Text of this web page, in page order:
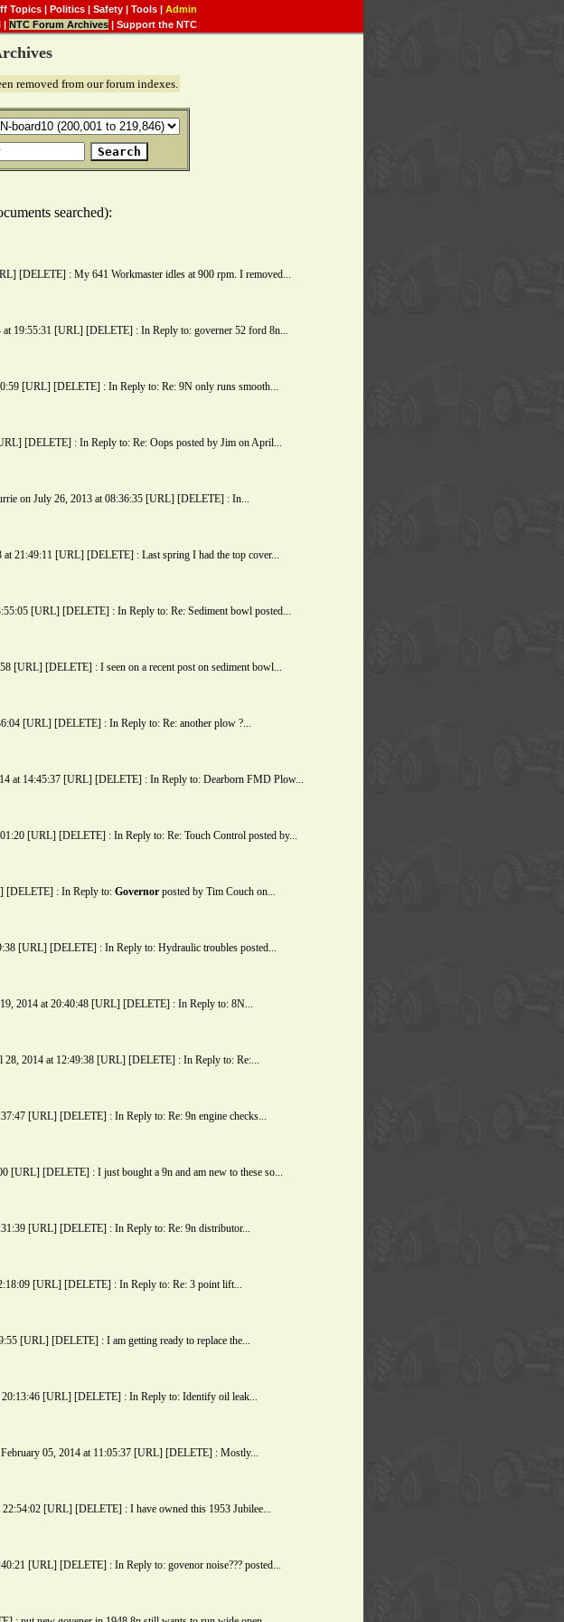
Topics| Politics| Safety| Tools| Admin
| NTC Forum Archives| Support the NTC
removed from our forum indexes.
searched):
[DELETE] : My 641 Workmaster idles at 900 rpm. I removed...
19:55:31 [URL] [DELETE] : In Reply to: governer 52 ford 8n...
[URL] [DELETE] : In Reply to: Re: 9N only runs smooth...
[DELETE] : In Reply to: Re: Oops posted by Jim on April...
on July 26, 2013 at 08:36:35 [URL] [DELETE] : In...
21:49:11 [URL] [DELETE] : Last spring I had the top cover...
[URL] [DELETE] : In Reply to: Re: Sediment bowl posted...
[URL] [DELETE] : I seen on a recent post on sediment bowl...
[URL] [DELETE] : In Reply to: Re: another plow ?...
at 14:45:37 [URL] [DELETE] : In Reply to: Dearborn FMD Plow...
[URL] [DELETE] : In Reply to: Re: Touch Control posted by...
[DELETE] : In Reply to: Governor posted by Tim Couch on...
[URL] [DELETE] : In Reply to: Hydraulic troubles posted...
2014 at 20:40:48 [URL] [DELETE] : In Reply to: 8N...
2014 at 12:49:38 [URL] [DELETE] : In Reply to: Re:...
[URL] [DELETE] : In Reply to: Re: 9n engine checks...
[URL] [DELETE] : I just bought a 9n and am new to these so...
[URL] [DELETE] : In Reply to: Re: 9n distributor...
[URL] [DELETE] : In Reply to: Re: 3 point lift...
[URL] [DELETE] : I am getting ready to replace the...
[URL] [DELETE] : In Reply to: Identify oil leak...
05, 2014 at 11:05:37 [URL] [DELETE] : Mostly...
[URL] [DELETE] : I have owned this 1953 Jubilee...
[URL] [DELETE] : In Reply to: govenor noise??? posted...